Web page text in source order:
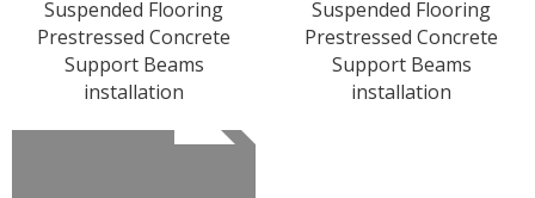
Suspended Flooring
Prestressed Concrete
Support Beams
installation
Suspended Flooring
Prestressed Concrete
Support Beams
installation